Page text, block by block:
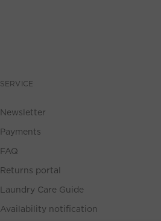
SERVICE
Newsletter
Payments
FAQ
Returns portal
Laundry Care Guide
Availability notification